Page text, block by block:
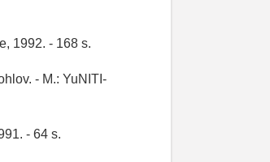
1992. - 168 s.
- M.: YuNITI-
- 64 s.